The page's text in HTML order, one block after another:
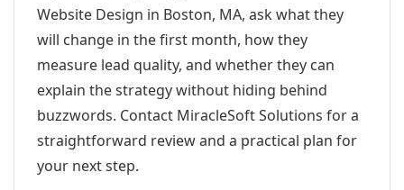
Website Design in Boston, MA, ask what they
will change in the first month, how they
measure lead quality, and whether they can
explain the strategy without hiding behind
buzzwords. Contact MiracleSoft Solutions for a
straightforward review and a practical plan for
your next step.